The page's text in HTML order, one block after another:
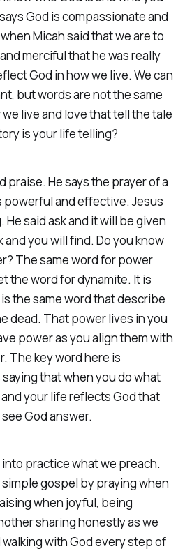
God is compassionate and
Micah said that we are to
merciful that he was really
God in how we live. We can
but words are not the same
live and love that tell the tale
is your life telling?
praise. He says the prayer of a
and effective. Jesus
He said ask and it will be given
and you will find. Do you know
The same word for power
the word for dynamite. It is
the same word that describe
dead. That power lives in you
power as you align them with
The key word here is
that when you do what
your life reflects God that
God answer.
practice what we preach.
gospel by praying when
when joyful, being
sharing honestly as we
with God every step of